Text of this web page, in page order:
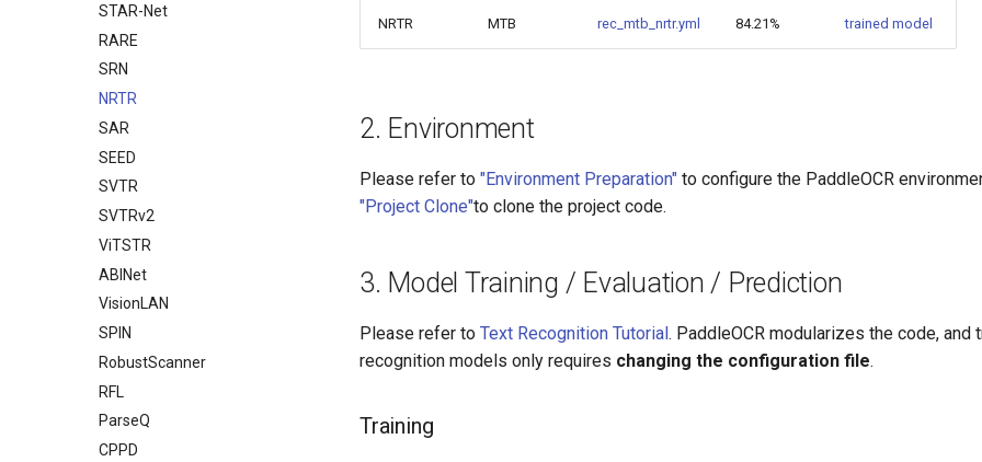
STAR-Net
RARE
SRN
NRTR
SAR
SEED
SVTR
SVTRv2
ViTSTR
ABINet
VisionLAN
SPIN
RobustScanner
RFL
ParseQ
CPPD
NRTR MTB rec_mtb_nrtr.yml 84.21% trained model
2. Environment
Please refer to "Environment Preparation" to configure the PaddleOCR
"Project Clone"to clone the project code.
3. Model Training / Evaluation / Prediction
Please refer to Text Recognition Tutorial. PaddleOCR modularizes the code, and
recognition models only requires changing the configuration file.
Training